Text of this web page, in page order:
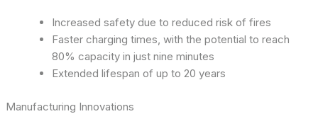
Increased safety due to reduced risk of fires
Faster charging times, with the potential to reach
80% capacity in just nine minutes
Extended lifespan of up to 20 years
Manufacturing Innovations